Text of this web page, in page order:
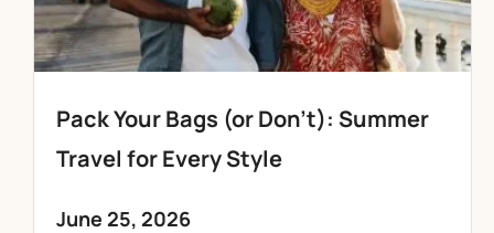
Pack Your Bags (or Don’t): Summer
Travel for Every Style
June 25, 2026